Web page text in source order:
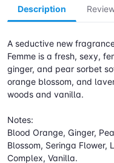
Description
A seductive new
Femme is a fresh, sexy,
ginger, and pear sorbet
orange blossom, and
woods and vanilla.
Notes:
Blood Orange, Ginger,
Blossom, Seringa Flower,
Complex, Vanilla.